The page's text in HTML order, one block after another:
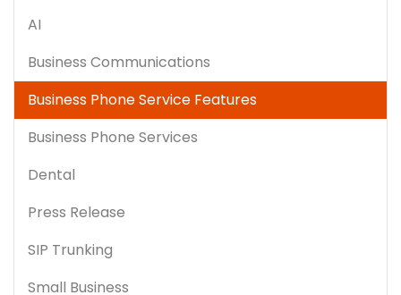
AI
Business Communications
Business Phone Service Features
Business Phone Services
Dental
Press Release
SIP Trunking
Small Business